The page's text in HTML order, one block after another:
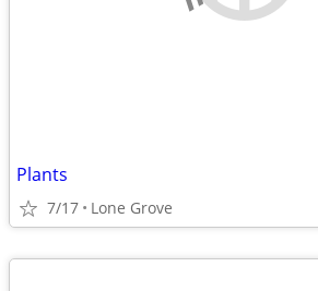
Plants
7/17 Lone Grove